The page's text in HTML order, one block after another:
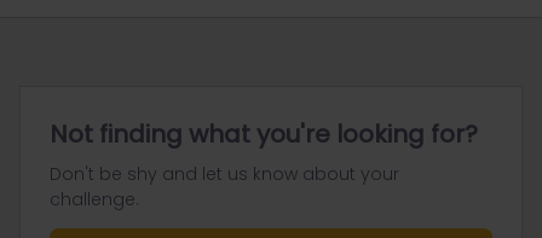
Not finding what you're looking for?
Don't be shy and let us know about your
challenge.